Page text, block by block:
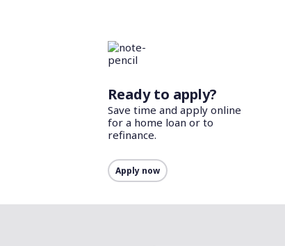
Ready to apply?
Save time and apply online
for a home loan or to
refinance.
Apply now